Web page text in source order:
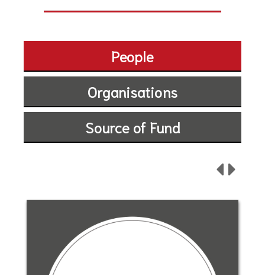
People
Organisations
Source of Fund